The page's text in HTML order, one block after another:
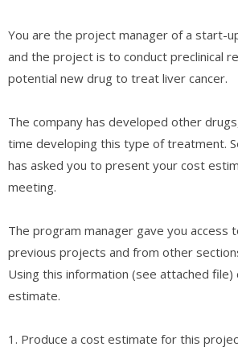
You are the project manager of a start-
and the project is to conduct preclinical
potential new drug to treat liver cancer.
The company has developed other
time developing this type of treatment.
has asked you to present your cost
meeting.
The program manager gave you access
previous projects and from other
Using this information (see attached
estimate.
1. Produce a cost estimate for this